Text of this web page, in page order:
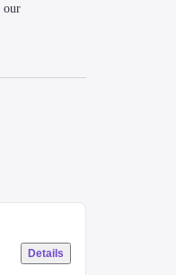
our
Details